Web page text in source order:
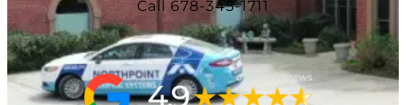
Call 678-345-1711